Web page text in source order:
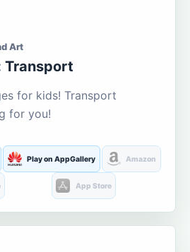
Art
Transport
for kids! Transport
for you!
Play on AppGallery Amazon
App Store